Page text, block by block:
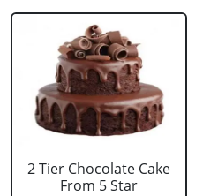
2 Tier Chocolate Cake
From 5 Star